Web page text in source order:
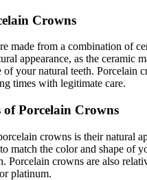
Crowns
made from a combination of
appearance, as the ceramic
of your natural teeth. Porcelain
times with legitimate care.
of Porcelain Crowns
crowns is their natural
match the color and shape of
Porcelain crowns are also
platinum.